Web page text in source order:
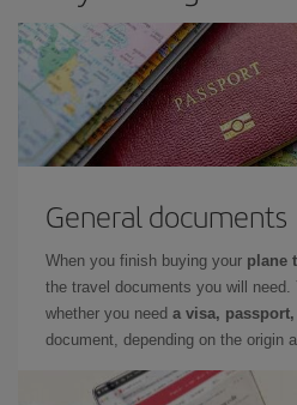
General documents
When you finish buying your plane
the travel documents you will need.
whether you need a visa,
document, depending on the origin